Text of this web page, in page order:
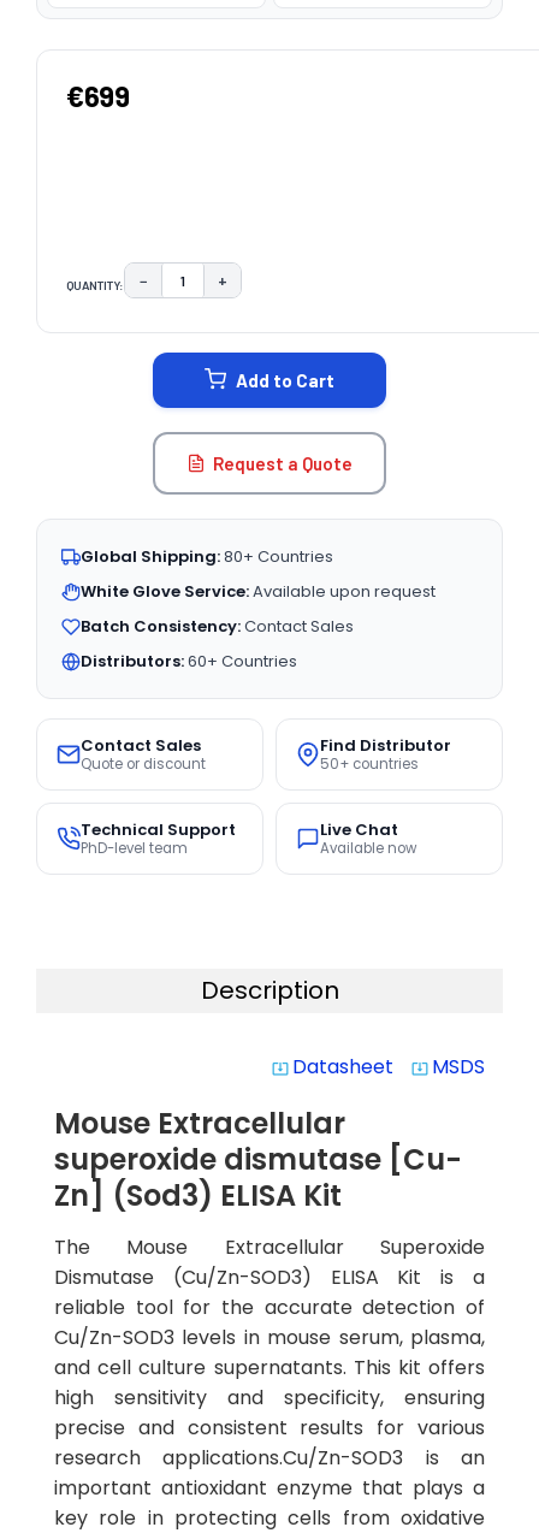
€699
QUANTITY: DECREASE QUANTITY:
− INCREASE QUANTITY:
+
Add to Cart
Request a Quote
Global Shipping:80+ Countries
White Glove Service:Available upon request
Batch Consistency:Contact Sales
Distributors:60+ Countries
Contact Sales
Quote or discount
Find Distributor
50+ countries
Technical Support
PhD-level team
Live Chat
Available now
Description
system_update_alt Datasheet system_update_alt MSDS
Mouse Extracellular
superoxide dismutase [Cu-
Zn] (Sod3) ELISA Kit
The Mouse Extracellular Superoxide
Dismutase (Cu/Zn-SOD3) ELISA Kit is a
reliable tool for the accurate detection of
Cu/Zn-SOD3 levels in mouse serum, plasma,
and cell culture supernatants. This kit offers
high sensitivity and specificity, ensuring
precise and consistent results for various
research applications.Cu/Zn-SOD3 is an
important antioxidant enzyme that plays a
key role in protecting cells from oxidative